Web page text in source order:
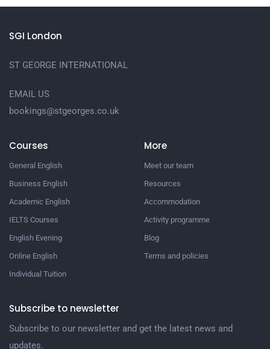
SGI London
ST GEORGE INTERNATIONAL
EMAIL US
bookings@stgeorges.co.uk
Courses
General English
Business English
Academic English
IELTS Courses
English Evening
Online English
Individual Tuition
More
Meet our team
Resources
Accommodation
Activity programme
Blog
Terms and policies
Subscribe to newsletter
Subscribe to our newsletter and get the latest news and
updates.